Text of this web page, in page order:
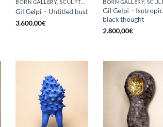
BORN GALLERY, SCULPTURE
Gil Gelpi – Untitled bust
3.600,00€
Gil Gelpi – Isotropic
black thought
2.800,00€